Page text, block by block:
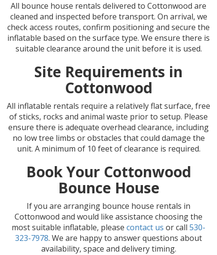
All bounce house rentals delivered to Cottonwood are
cleaned and inspected before transport. On arrival, we
check access routes, confirm positioning and secure the
inflatable based on the surface type. We ensure there is
suitable clearance around the unit before it is used.
Site Requirements in
Cottonwood
All inflatable rentals require a relatively flat surface, free
of sticks, rocks and animal waste prior to setup. Please
ensure there is adequate overhead clearance, including
no low tree limbs or obstacles that could damage the
unit. A minimum of 10 feet of clearance is required.
Book Your Cottonwood
Bounce House
If you are arranging bounce house rentals in
Cottonwood and would like assistance choosing the
most suitable inflatable, please contact us or call 530-
323-7978. We are happy to answer questions about
availability, space and delivery timing.